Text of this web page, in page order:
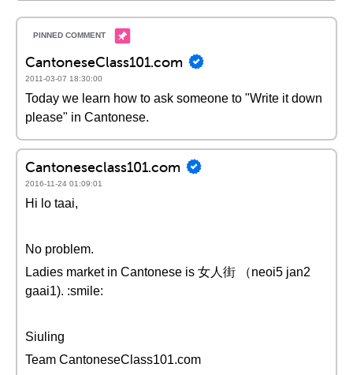
CantoneseClass101.com
2011-03-07 18:30:00
Today we learn how to ask someone to "Write it down
please" in Cantonese.
Cantoneseclass101.com
2016-11-24 01:09:01
Hi lo taai,
No problem.
Ladies market in Cantonese is 女人街 （neoi5 jan2
gaai1). :smile:
Siuling
Team CantoneseClass101.com